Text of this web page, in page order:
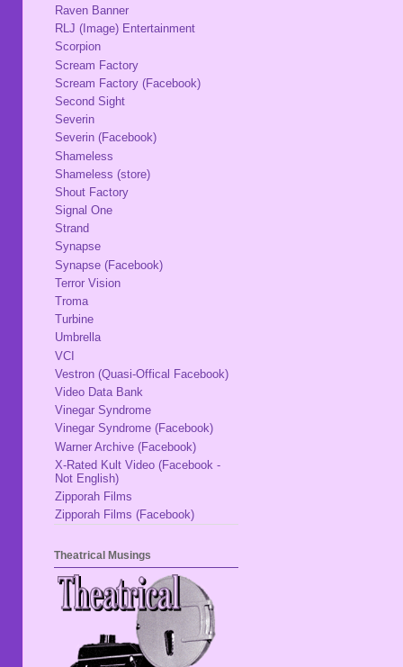
Raven Banner
RLJ (Image) Entertainment
Scorpion
Scream Factory
Scream Factory (Facebook)
Second Sight
Severin
Severin (Facebook)
Shameless
Shameless (store)
Shout Factory
Signal One
Strand
Synapse
Synapse (Facebook)
Terror Vision
Troma
Turbine
Umbrella
VCI
Vestron (Quasi-Offical Facebook)
Video Data Bank
Vinegar Syndrome
Vinegar Syndrome (Facebook)
Warner Archive (Facebook)
X-Rated Kult Video (Facebook -
Not English)
Zipporah Films
Zipporah Films (Facebook)
Theatrical Musings